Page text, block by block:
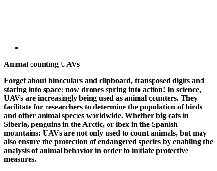
Animal counting UAVs
Forget about binoculars and clipboard, transposed digits and
staring into space: now drones spring into action! In science,
UAVs are increasingly being used as animal counters. They
facilitate for researchers to determine the population of birds
and other animal species worldwide. Whether big cats in
Siberia, penguins in the Arctic, or ibex in the Spanish
mountains: UAVs are not only used to count animals, but may
also ensure the protection of endangered species by enabling the
analysis of animal behavior in order to initiate protective
measures.